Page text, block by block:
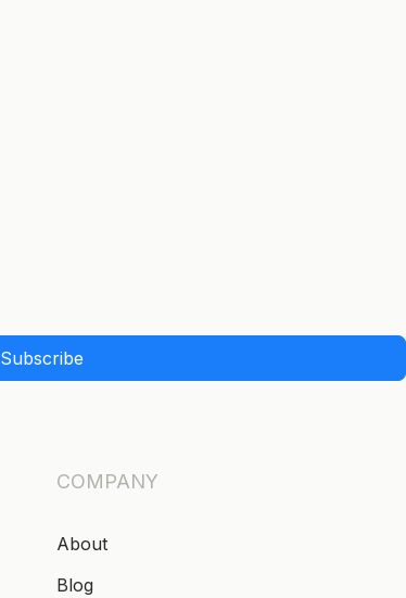
Subscribe
COMPANY
About
Blog